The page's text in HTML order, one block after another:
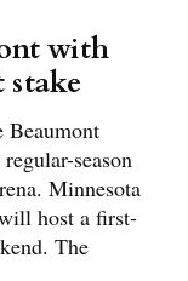
with
Beaumont
season
Minnesota
host a first-
The